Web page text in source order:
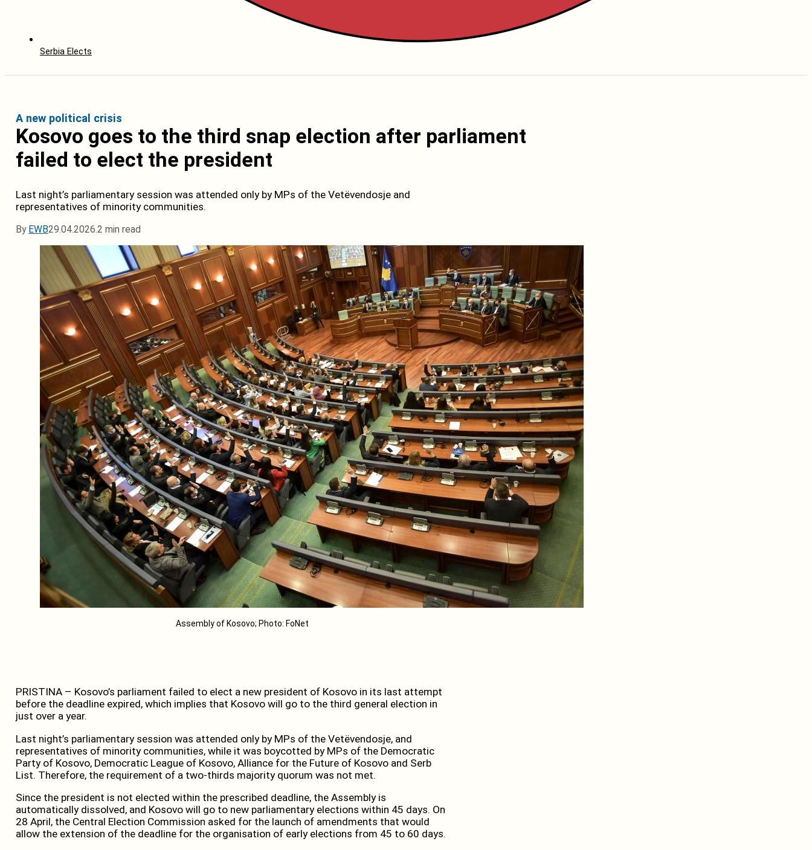
Serbia Elects
A new political crisis
Kosovo goes to the third snap election after parliament
failed to elect the president
Last night’s parliamentary session was attended only by MPs of the Vetëvendosje and
representatives of minority communities.
By EWB29.04.2026.2 min read
Assembly of Kosovo; Photo: FoNet
PRISTINA – Kosovo’s parliament failed to elect a new president of Kosovo in its last attempt
before the deadline expired, which implies that Kosovo will go to the third general election in
just over a year.
Last night’s parliamentary session was attended only by MPs of the Vetëvendosje, and
representatives of minority communities, while it was boycotted by MPs of the Democratic
Party of Kosovo, Democratic League of Kosovo, Alliance for the Future of Kosovo and Serb
List. Therefore, the requirement of a two-thirds majority quorum was not met.
Since the president is not elected within the prescribed deadline, the Assembly is
automatically dissolved, and Kosovo will go to new parliamentary elections within 45 days. On
28 April, the Central Election Commission asked for the launch of amendments that would
allow the extension of the deadline for the organisation of early elections from 45 to 60 days.